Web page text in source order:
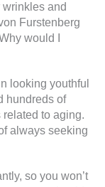
wrinkles and
Furstenberg
would I
looking youthful
hundreds of
to aging.
always seeking
so you won’t